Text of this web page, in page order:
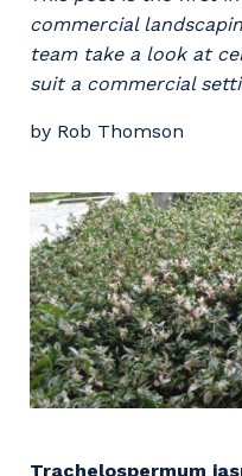
Professional
Property & Building
Offshore Staffing
Innovation
Community
Why work with us?
commercial
team take a look at
suit a commercial
by Rob Thomson
Trachelospermum